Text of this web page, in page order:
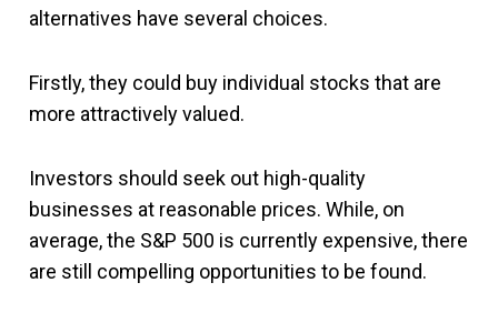
alternatives have several choices.
Firstly, they could buy individual stocks that are
more attractively valued.
Investors should seek out high-quality
businesses at reasonable prices. While, on
average, the S&P 500 is currently expensive, there
are still compelling opportunities to be found.